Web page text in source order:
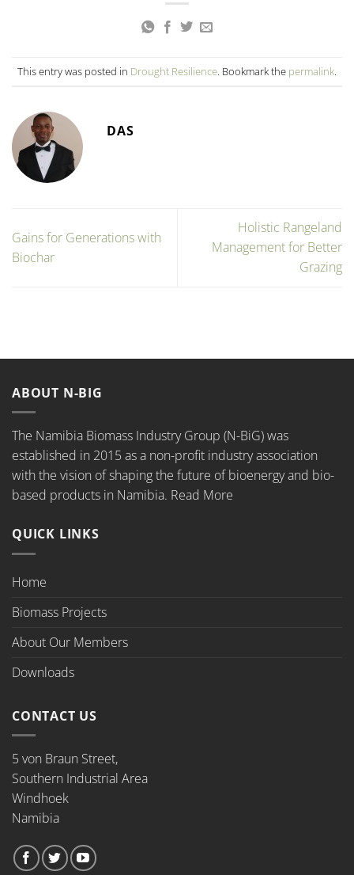
This entry was posted in Drought Resilience. Bookmark the permalink.
DAS
Gains for Generations with
Biochar
Holistic Rangeland
Management for Better
Grazing
ABOUT N-BIG
The Namibia Biomass Industry Group (N-BiG) was
established in 2015 as a non-profit industry association
with the vision of shaping the future of bioenergy and bio-
based products in Namibia. Read More
QUICK LINKS
Home
Biomass Projects
About Our Members
Downloads
CONTACT US
5 von Braun Street,
Southern Industrial Area
Windhoek
Namibia